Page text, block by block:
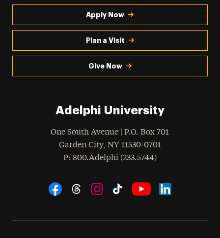
Apply Now
Plan a Visit
Give Now
Adelphi University
One South Avenue | P.O. Box 701
Garden City, NY 11530-0701
Phone
: 800.Adelphi (233.5744)
Social Navigation